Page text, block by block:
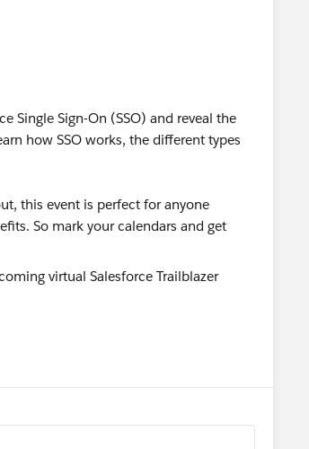
Single Sign-On (SSO) and reveal the
how SSO works, the different types
this event is perfect for anyone
So mark your calendars and get